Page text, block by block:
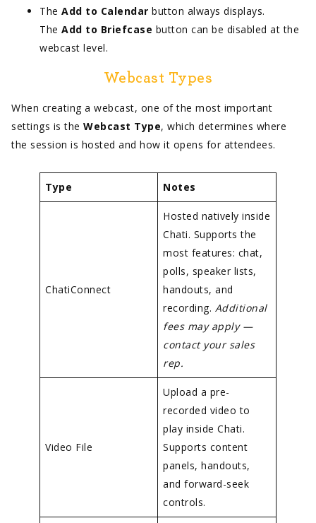
The Add to Calendar button always displays.
The Add to Briefcase button can be disabled at the
webcast level.
Webcast Types
When creating a webcast, one of the most important
settings is the Webcast Type, which determines where
the session is hosted and how it opens for attendees.
Type Notes
ChatiConnect
Hosted natively inside
Chati. Supports the
most features: chat,
polls, speaker lists,
handouts, and
recording. Additional
fees may apply —
contact your sales
rep.
Video File
Upload a pre-
recorded video to
play inside Chati.
Supports content
panels, handouts,
and forward-seek
controls.